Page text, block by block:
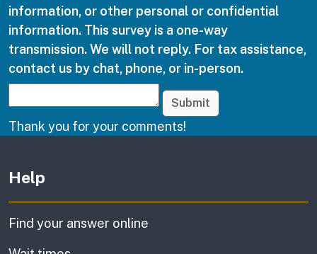
information, or other personal or confidential
information. This survey is a one-way
transmission. We will not reply. For tax assistance,
contact us by chat, phone, or in-person.
Submit
Thank you for your comments!
Help
Find your answer online